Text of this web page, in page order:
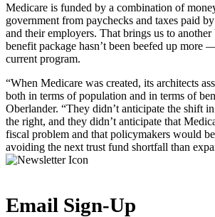
Medicare is funded by a combination of
government from paychecks and taxes paid
and their employers. That brings us to another
benefit package hasn’t been beefed up more
current program.
“When Medicare was created, its architects
both in terms of population and in terms of
Oberlander. “They didn’t anticipate the shift
the right, and they didn’t anticipate that
fiscal problem and that policymakers would
avoiding the next trust fund shortfall than
Email Sign-Up